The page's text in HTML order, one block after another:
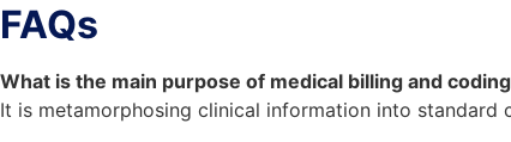
FAQs
What is the main purpose of medical billing and
It is metamorphosing clinical information into standard